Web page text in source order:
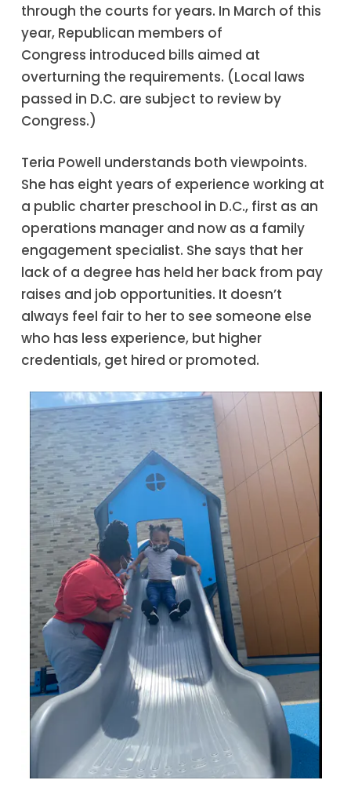
through the courts for years. In March of this
year, Republican members of
Congress introduced bills aimed at
overturning the requirements. (Local laws
passed in D.C. are subject to review by
Congress.)
Teria Powell understands both viewpoints.
She has eight years of experience working at
a public charter preschool in D.C., first as an
operations manager and now as a family
engagement specialist. She says that her
lack of a degree has held her back from pay
raises and job opportunities. It doesn’t
always feel fair to her to see someone else
who has less experience, but higher
credentials, get hired or promoted.